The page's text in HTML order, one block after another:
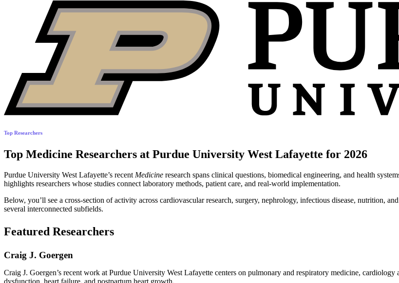
Top Researchers
Top Medicine Researchers at Purdue University West Lafayette for 2026
Purdue University West Lafayette’s recent Medicine research spans clinical questions, biomedical engineering, and health
highlights researchers whose studies connect laboratory methods, patient care, and real-world implementation.
Below, you’ll see a cross-section of activity across cardiovascular research, surgery, nephrology, infectious disease, nutrition,
several interconnected subfields.
Featured Researchers
Craig J. Goergen
Craig J. Goergen’s recent work at Purdue University West Lafayette centers on pulmonary and respiratory medicine,